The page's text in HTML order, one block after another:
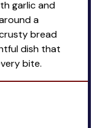
garlic and
a
bread
dish that
bite.